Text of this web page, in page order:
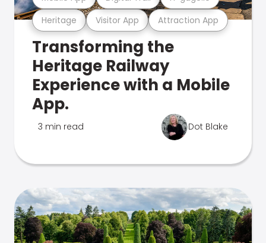
Heritage Visitor App Attraction App
Transforming the
Heritage Railway
Experience with a Mobile
App.
3 min read Dot Blake